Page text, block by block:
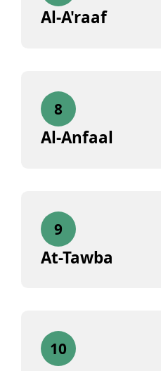
Al-A'raaf
8
Al-Anfaal
9
At-Tawba
10